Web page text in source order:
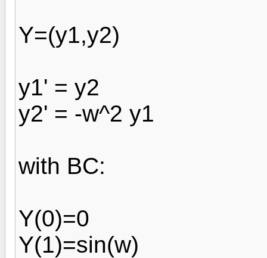
Y=(y1,y2)
y1' = y2
y2' = -w^2 y1
with BC:
Y(0)=0
Y(1)=sin(w)